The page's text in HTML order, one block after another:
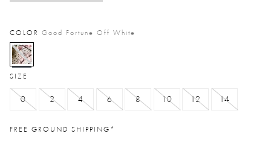
COLOR Good Fortune Off White
selected
SIZE
0 2 4 6 8 10 12 14
FREE GROUND SHIPPING*